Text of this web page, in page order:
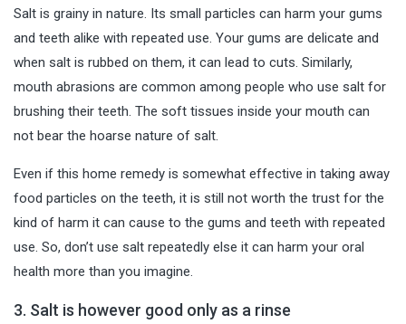
Salt is grainy in nature. Its small particles can harm your gums
and teeth alike with repeated use. Your gums are delicate and
when salt is rubbed on them, it can lead to cuts. Similarly,
mouth abrasions are common among people who use salt for
brushing their teeth. The soft tissues inside your mouth can
not bear the hoarse nature of salt.
Even if this home remedy is somewhat effective in taking away
food particles on the teeth, it is still not worth the trust for the
kind of harm it can cause to the gums and teeth with repeated
use. So, don’t use salt repeatedly else it can harm your oral
health more than you imagine.
3. Salt is however good only as a rinse